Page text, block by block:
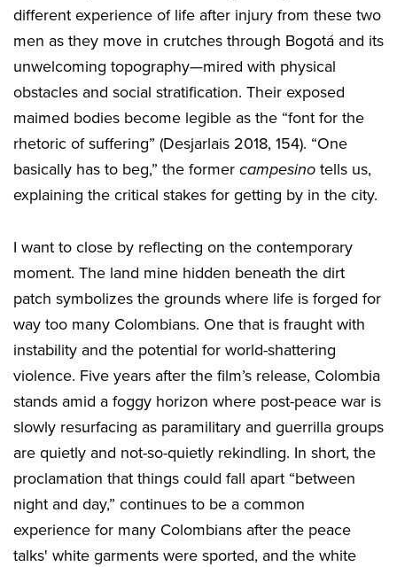
different experience of life after injury from these two
men as they move in crutches through Bogotá and its
unwelcoming topography—mired with physical
obstacles and social stratification. Their exposed
maimed bodies become legible as the “font for the
rhetoric of suffering” (Desjarlais 2018, 154). “One
basically has to beg,” the former campesino tells us,
explaining the critical stakes for getting by in the city.
I want to close by reflecting on the contemporary
moment. The land mine hidden beneath the dirt
patch symbolizes the grounds where life is forged for
way too many Colombians. One that is fraught with
instability and the potential for world-shattering
violence. Five years after the film’s release, Colombia
stands amid a foggy horizon where post-peace war is
slowly resurfacing as paramilitary and guerrilla groups
are quietly and not-so-quietly rekindling. In short, the
proclamation that things could fall apart “between
night and day,” continues to be a common
experience for many Colombians after the peace
talks' white garments were sported, and the white